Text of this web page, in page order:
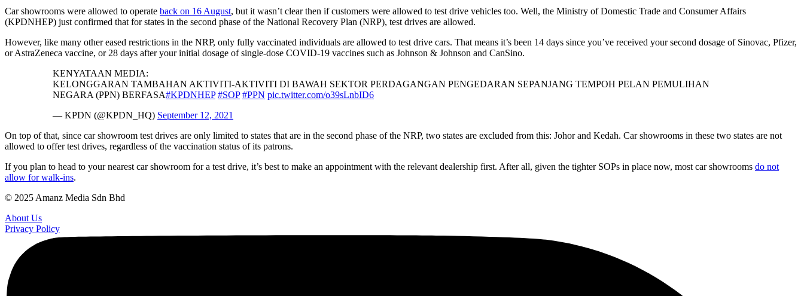
Car showrooms were allowed to operate back on 16 August, but it wasn’t clear then if customers were allowed to test drive vehicles too. Well, the Ministry of Domestic Trade and Consumer Affairs
(KPDNHEP) just confirmed that for states in the second phase of the National Recovery Plan (NRP), test drives are allowed.
However, like many other eased restrictions in the NRP, only fully vaccinated individuals are allowed to test drive cars. That means it’s been 14 days since you’ve received your second dosage of Sinovac, Pfizer,
or AstraZeneca vaccine, or 28 days after your initial dosage of single-dose COVID-19 vaccines such as Johnson & Johnson and CanSino.
KENYATAAN MEDIA:
KELONGGARAN TAMBAHAN AKTIVITI-AKTIVITI DI BAWAH SEKTOR PERDAGANGAN PENGEDARAN SEPANJANG TEMPOH PELAN PEMULIHAN
NEGARA (PPN) BERFASA#KPDNHEP #SOP #PPN pic.twitter.com/o39sLnbID6
— KPDN (@KPDN_HQ) September 12, 2021
On top of that, since car showroom test drives are only limited to states that are in the second phase of the NRP, two states are excluded from this: Johor and Kedah. Car showrooms in these two states are not
allowed to offer test drives, regardless of the vaccination status of its patrons.
If you plan to head to your nearest car showroom for a test drive, it’s best to make an appointment with the relevant dealership first. After all, given the tighter SOPs in place now, most car showrooms do not
allow for walk-ins.
© 2025 Amanz Media Sdn Bhd
About Us
Privacy Policy